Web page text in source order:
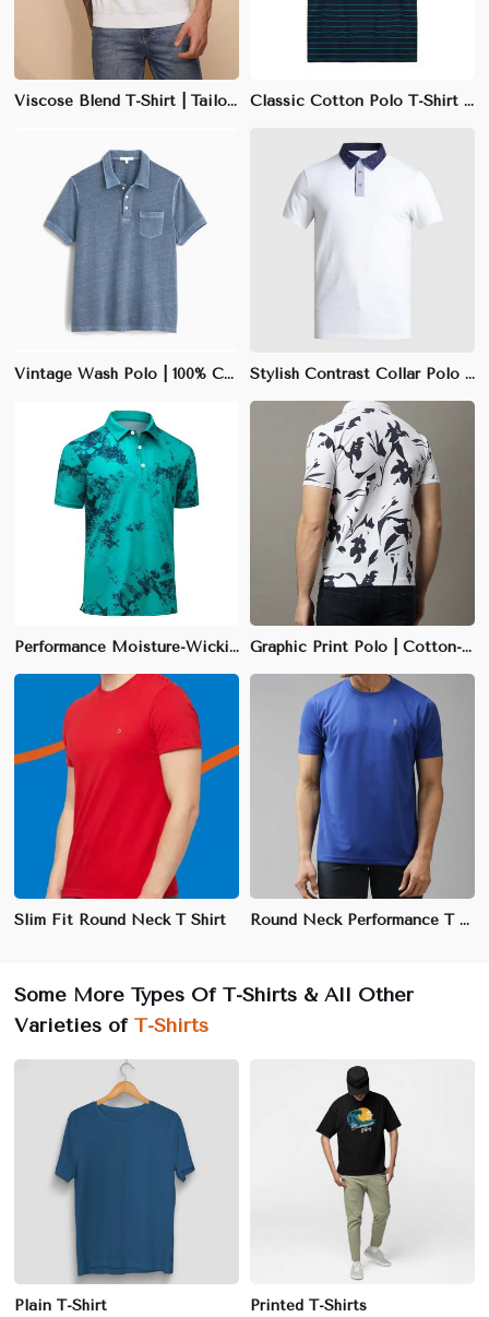
Viscose Blend T-Shirt | Tailored Fit | Soft & Lightweight | Earth Tones | M-XXL Classic Cotton Polo T-Shirt | 100% Combed Cotton | Regular Fit | Navy, Black, White | S-3XL
Vintage Wash Polo | 100% Cotton | Regular Fit | Washed Out Blue | S-XXL Stylish Contrast Collar Polo | Slim Fit | Black with White Collar | Cotton-Polyester Blend | S-XXL
Performance Moisture-Wicking Polo | Slim Fit | Quick-Dry Polyester Blend | Charcoal Gray | S-XXL Graphic Print Polo | Cotton-Polyester Blend | Slim Fit | White with Unique Designs | S-XXL
Slim Fit Round Neck T Shirt Round Neck Performance T Shirt
Some More Types Of T-Shirts & All Other
Varieties of T-Shirts
Plain T-Shirt Printed T-Shirts